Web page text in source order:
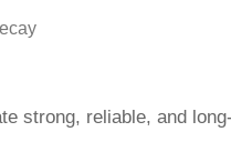
strong, reliable, and